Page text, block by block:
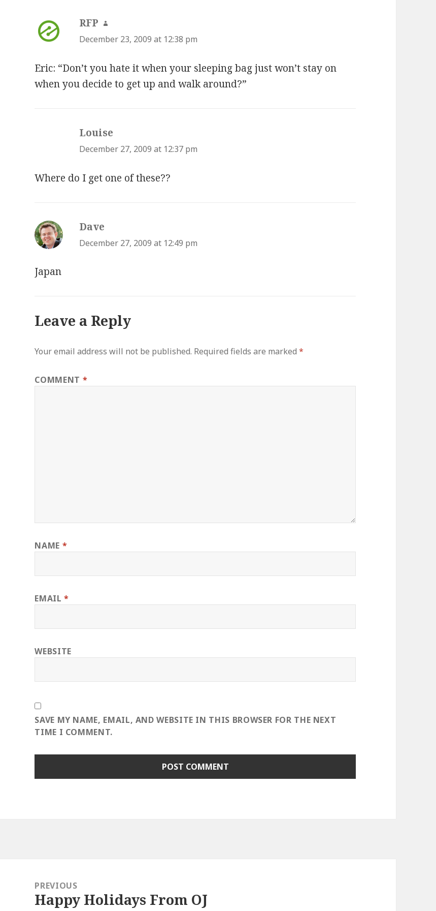
RFP says:
December 23, 2009 at 12:38 pm
Eric: “Don’t you hate it when your sleeping bag just won’t stay on
when you decide to get up and walk around?”
Louise
December 27, 2009 at 12:37 pm
Where do I get one of these??
Dave
December 27, 2009 at 12:49 pm
Japan
Leave a Reply
Your email address will not be published. Required fields are marked*
COMMENT *
NAME *
EMAIL*
WEBSITE
SAVE MY NAME, EMAIL, AND WEBSITE IN THIS BROWSER FOR THE NEXT
TIME I COMMENT.
navigationPREVIOUS
Previous
Happy Holidays From OJ